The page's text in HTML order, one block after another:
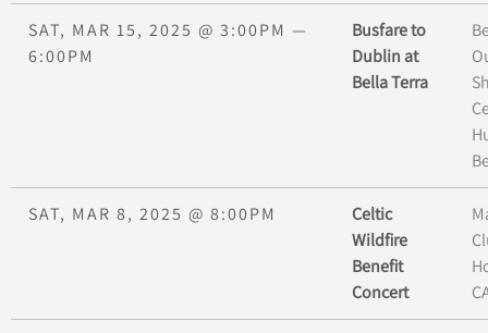
SAT, MAR 15, 2025 @ 3:00PM —
6:00PM
Busfare to
Dublin at
Bella Terra
SAT, MAR 8, 2025 @ 8:00PM
Celtic
Wildfire
Benefit
Concert